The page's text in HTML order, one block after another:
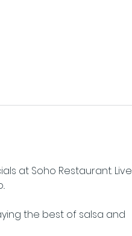
at Soho Restaurant. Live
the best of salsa and